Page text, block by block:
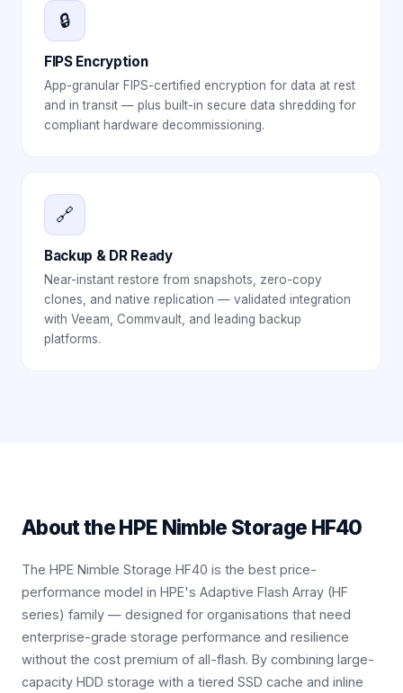
🔒
FIPS Encryption
App-granular FIPS-certified encryption for data at rest
and in transit — plus built-in secure data shredding for
compliant hardware decommissioning.
🔗
Backup & DR Ready
Near-instant restore from snapshots, zero-copy
clones, and native replication — validated integration
with Veeam, Commvault, and leading backup
platforms.
About theHPE Nimble Storage HF40
The HPE Nimble Storage HF40 is the best price-
performance model in HPE's Adaptive Flash Array (HF
series) family — designed for organisations that need
enterprise-grade storage performance and resilience
without the cost premium of all-flash. By combining large-
capacity HDD storage with a tiered SSD cache and inline